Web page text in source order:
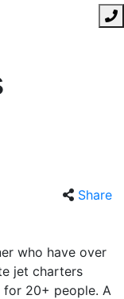
Share
who have over
jet charters
for 20+ people. A